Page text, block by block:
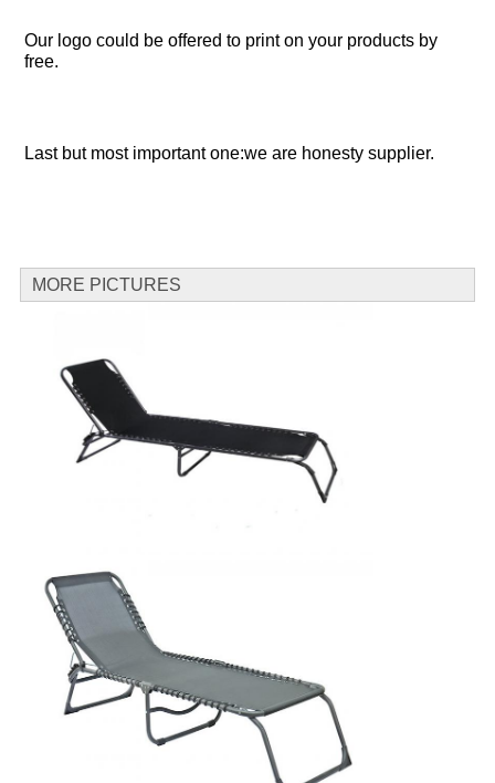
Our logo could be offered to print on your products by
free.
Last but most important one:we are honesty supplier.
MORE PICTURES